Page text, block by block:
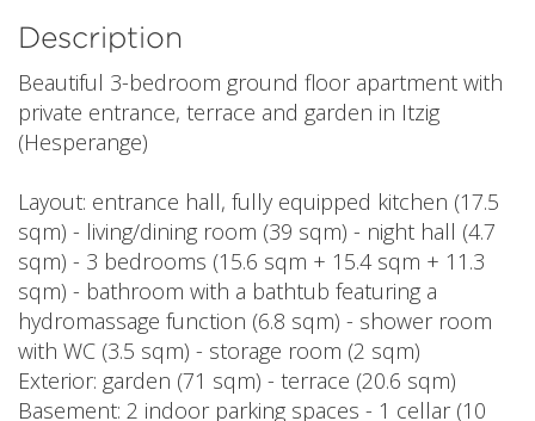
Description
Beautiful 3-bedroom ground floor apartment with
private entrance, terrace and garden in Itzig
(Hesperange)
Layout: entrance hall, fully equipped kitchen (17.5
sqm) - living/dining room (39 sqm) - night hall (4.7
sqm) - 3 bedrooms (15.6 sqm + 15.4 sqm + 11.3
sqm) - bathroom with a bathtub featuring a
hydromassage function (6.8 sqm) - shower room
with WC (3.5 sqm) - storage room (2 sqm)
Exterior: garden (71 sqm) - terrace (20.6 sqm)
Basement: 2 indoor parking spaces - 1 cellar (10